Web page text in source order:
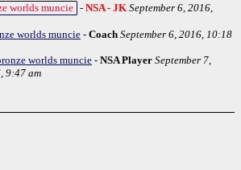
worlds muncie - NSA - JK September 6, 2016,
worlds muncie - Coach September 6, 2016, 10:18
worlds muncie - NSA Player September 7,
9:47 am